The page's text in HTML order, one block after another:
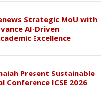
Strategic MoU with
AI-Driven
Excellence
Present Sustainable
Conference ICSE 2026